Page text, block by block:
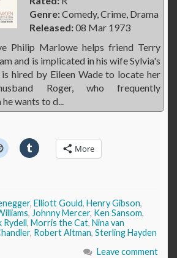
Genre:Comedy, Crime, Drama
Released:08 Mar 1973
Philip Marlowe helps friend Terry
and is implicated in his wife Sylvia's
hired by Eileen Wade to locate her
Roger, who frequently
wants to d...
More
, Elliott Gould, Henry Gibson,
, Johnny Mercer, Ken Sansom,
Rydell, Morris the Cat, Nina van
, Robert Altman, Sterling Hayden
Leave comment